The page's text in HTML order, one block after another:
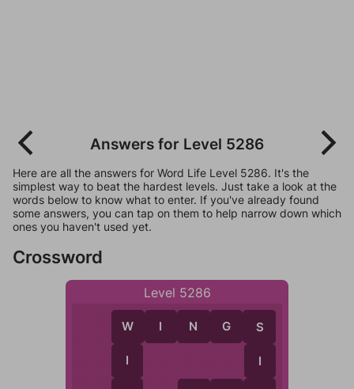
Answers for Level 5286
Here are all the answers for Word Life Level 5286. It's the
simplest way to beat the hardest levels. Just take a look at the
words below to know what to enter. If you've already found
some answers, you can tap on them to help narrow down which
ones you haven't used yet.
Crossword
Level 5286
W
W I N G S
S
I